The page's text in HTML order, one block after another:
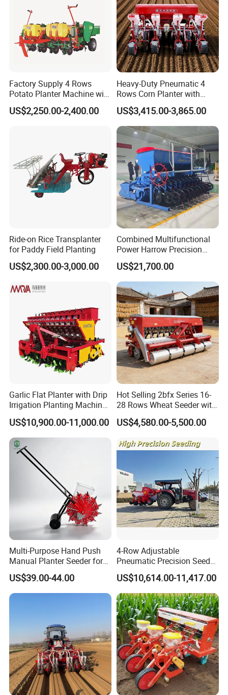
Factory Supply 4 Rows
Potato Planter Machine with
Fertilizer & Pesticide Spray
Device
US$2,250.00-2,400.00
Heavy-Duty Pneumatic 4
Rows Corn Planter with
Gearbox and Fertilizing
Function
US$3,415.00-3,865.00
Ride-on Rice Transplanter
for Paddy Field Planting
US$2,300.00-3,000.00
Combined Multifunctional
Power Harrow Precision
Seeder
US$21,700.00
Garlic Flat Planter with Drip
Irrigation Planting Machine
2bsxb-12 Agricultural
Machinery
US$10,900.00-11,000.00
Hot Selling 2bfx Series 16-
28 Rows Wheat Seeder with
Fertilizer Drill for 18-100HP
Tractor Multi-Functional
US$4,580.00-5,500.00
Multi-Purpose Hand Push
Manual Planter Seeder for
Corn, Peanut, Bean
Cultivation in Small Farms
US$39.00-44.00
4-Row Adjustable
Pneumatic Precision Seeder
for Efficient Farming
US$10,614.00-11,417.00